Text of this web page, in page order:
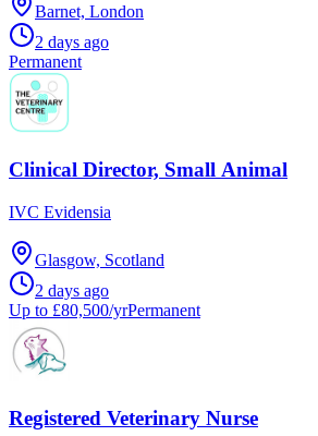
Barnet, London
2 days ago
Permanent
Clinical Director, Small Animal
IVC Evidensia
Glasgow, Scotland
2 days ago
Up to £80,500/yrPermanent
Registered Veterinary Nurse